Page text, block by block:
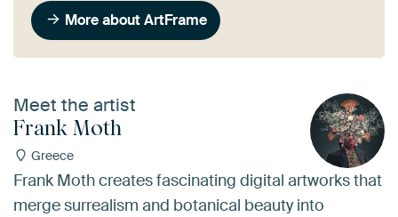
More about ArtFrame
Meet the artist
Frank Moth
Greece
Frank Moth creates fascinating digital artworks that
merge surrealism and botanical beauty into